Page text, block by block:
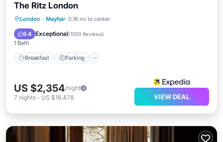
The Ritz London
London · Mayfair 0.16 mi to center
9.4 Exceptional(1000 Reviews)
1 Bath
Breakfast Parking
Breakfast Parking
Internet
US $2,354/night
7 nights - US $16,478 VIEW DEAL